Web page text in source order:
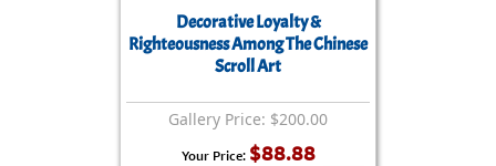
Decorative Loyalty &
Righteousness Among The Chinese
Scroll Art
Gallery Price: $200.00
Your Price: $88.88